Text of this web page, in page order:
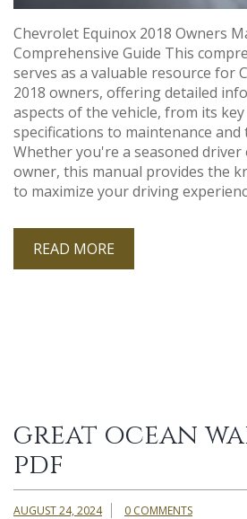
Chevrolet Equinox 2018 Owners
Comprehensive Guide This
serves as a valuable resource for
2018 owners, offering detailed
aspects of the vehicle, from its
specifications to maintenance
Whether you're a seasoned driver
owner, this manual provides the
to maximize your driving
READ MORE
great ocean
pdf
AUGUST 24, 2024 0 COMMENTS